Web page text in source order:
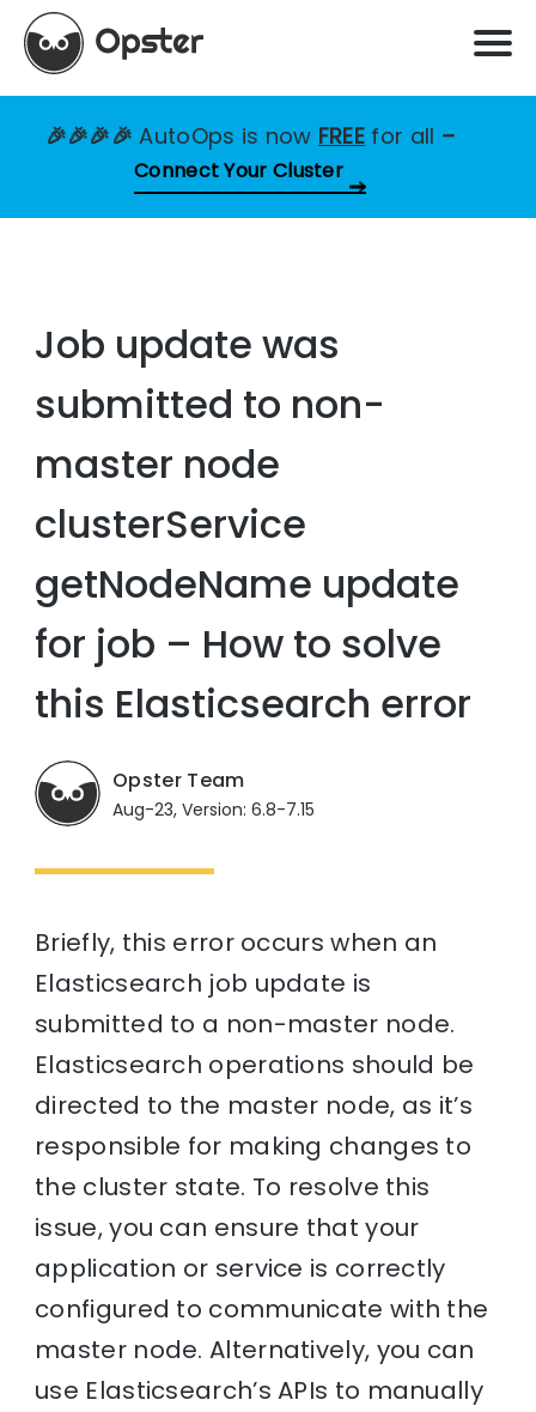
🎉🎉🎉🎉AutoOps is now FREE for all –
Connect Your Cluster
Job update was
submitted to non-
master node
clusterService
getNodeName update
for job – How to solve
this Elasticsearch error
Opster Team
Aug-23, Version: 6.8-7.15
Briefly, this error occurs when an
Elasticsearch job update is
submitted to a non-master node.
Elasticsearch operations should be
directed to the master node, as it’s
responsible for making changes to
the cluster state. To resolve this
issue, you can ensure that your
application or service is correctly
configured to communicate with the
master node. Alternatively, you can
use Elasticsearch’s APIs to manually